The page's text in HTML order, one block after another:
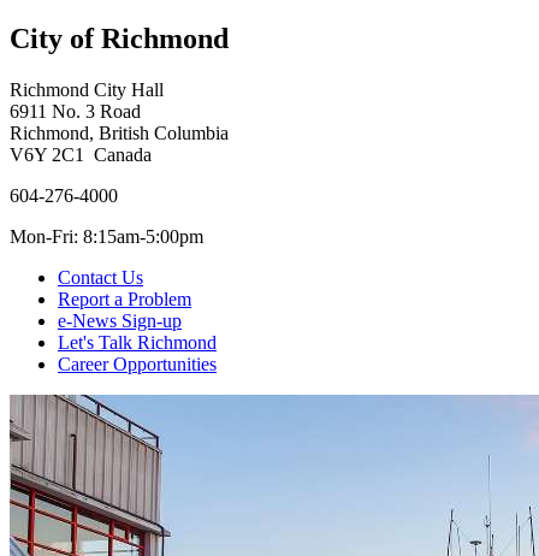
City of Richmond
Richmond City Hall
6911 No. 3 Road
Richmond, British Columbia
V6Y 2C1 Canada
604-276-4000
Mon-Fri: 8:15am-5:00pm
Contact Us
Report a Problem
e-News Sign-up
Let's Talk Richmond
Career Opportunities